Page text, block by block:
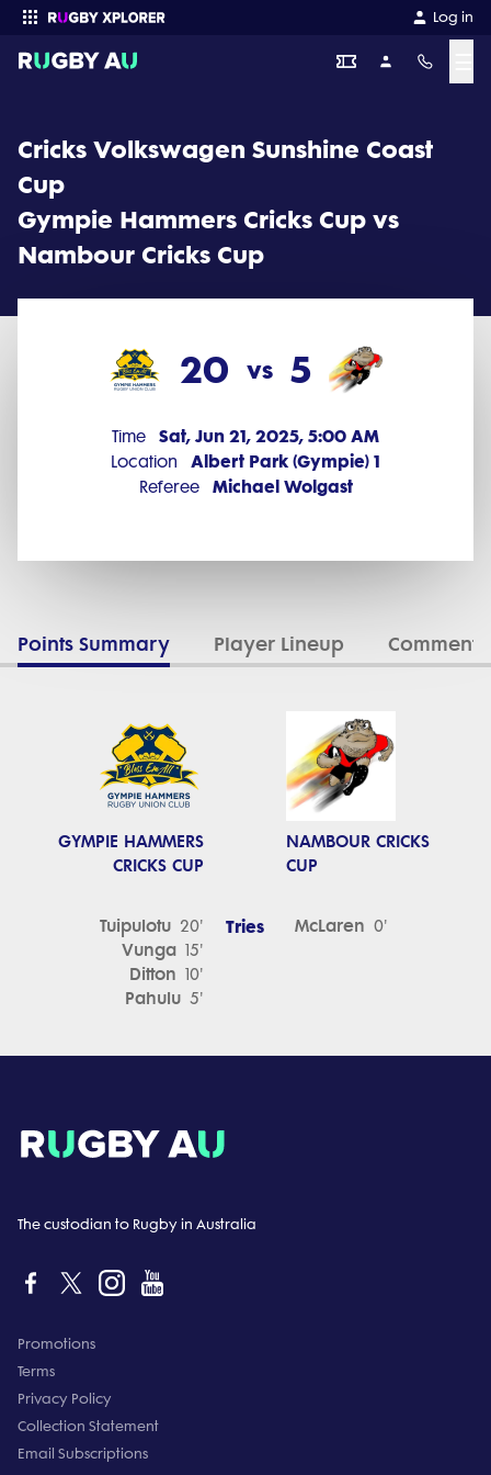
Log in
Cricks Volkswagen Sunshine Coast
Cup
Gympie Hammers Cricks Cup vs
Nambour Cricks Cup
20 vs 5
Time Sat, Jun 21, 2025, 5:00 AM
Location Albert Park (Gympie) 1
Referee Michael Wolgast
Points Summary Player Lineup
GYMPIE HAMMERS
CRICKS CUP
NAMBOUR CRICKS
CUP
Tuipulotu 20'
Vunga 15'
Ditton 10'
Pahulu 5'
Tries McLaren 0'
The custodian to Rugby in Australia
Promotions
Terms
Privacy Policy
Collection Statement
Email Subscriptions
Cricks Volkswagen Sunshine Coast Cup 2025 Round 8: